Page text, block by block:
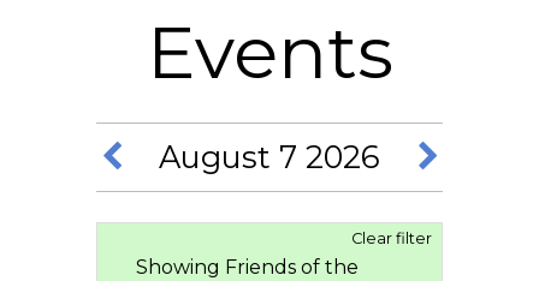
Events
August 7 2026
Clear filter
Showing Friends of the